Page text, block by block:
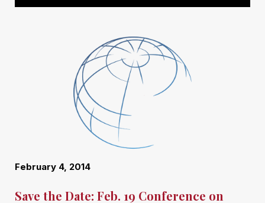
February 4, 2014
Save the Date: Feb. 19 Conference on